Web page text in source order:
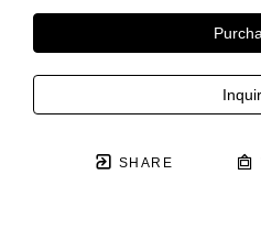
SHARE